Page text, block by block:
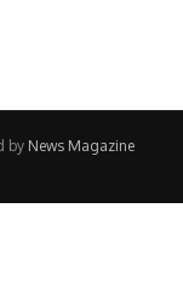
by News Magazine